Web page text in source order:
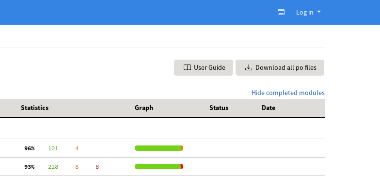
Log in
User Guide Download all po files
Hide completed modules
Statistics Graph Status Date
96%
    101
     4
93%
    228
     8
     8